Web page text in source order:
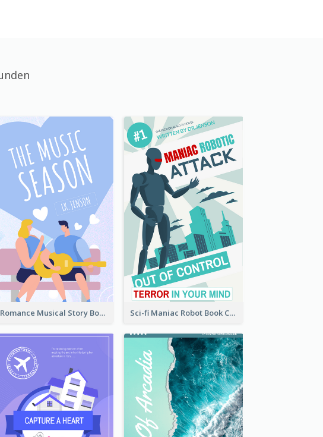
Romance Musical Story Book Cover Sci-fi Maniac Robot Book Cover